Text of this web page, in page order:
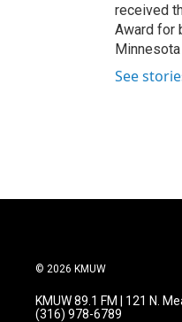
received
Award for
See
© 2026 KMUW
KMUW 89.1 FM | 121 N.
(316) 978-6789